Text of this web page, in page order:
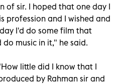
of sir. I hoped that one day I
profession and I wished and
I'd do some film that
do music in it," he said.
little did I know that I
by Rahman sir and